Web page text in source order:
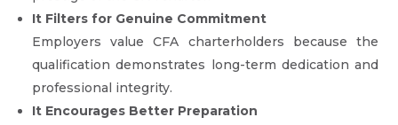
It Filters for Genuine Commitment
Employers value CFA charterholders because the
qualification demonstrates long-term dedication and
professional integrity.
It Encourages Better Preparation